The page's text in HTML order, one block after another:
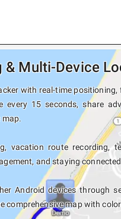
& Multi-Device
with real-time
15 seconds, share
map.
vacation route recording,
and staying
Android devices through
comprehensive map with